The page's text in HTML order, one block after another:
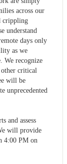
across our
crippling
understand
days only
as we
We recognize
critical
will be
unprecedented
and assess
will provide
4:00 PM on